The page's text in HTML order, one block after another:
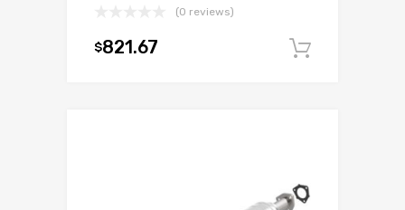
(0 reviews)
$821.67